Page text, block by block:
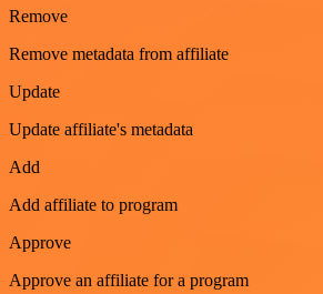
Remove
Remove metadata from affiliate
Update
Update affiliate's metadata
Add
Add affiliate to program
Approve
Approve an affiliate for a program